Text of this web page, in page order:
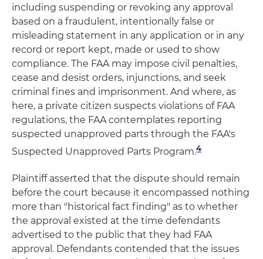
including suspending or revoking any approval
based on a fraudulent, intentionally false or
misleading statement in any application or in any
record or report kept, made or used to show
compliance. The FAA may impose civil penalties,
cease and desist orders, injunctions, and seek
criminal fines and imprisonment. And where, as
here, a private citizen suspects violations of FAA
regulations, the FAA contemplates reporting
suspected unapproved parts through the FAA's
Suspected Unapproved Parts Program.4
Plaintiff asserted that the dispute should remain
before the court because it encompassed nothing
more than "historical fact finding" as to whether
the approval existed at the time defendants
advertised to the public that they had FAA
approval. Defendants contended that the issues